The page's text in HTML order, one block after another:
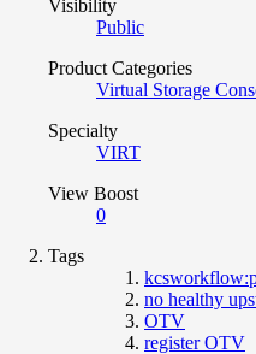
Visibility
Public
Product Categories
Virtual Storage
Specialty
VIRT
View Boost
0
Tags
no healthy
OTV
register OTV